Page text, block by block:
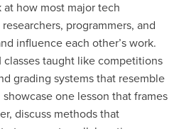
how most major tech
programmers, and
influence each other’s work.
classes taught like competitions
grading systems that resemble
showcase one lesson that frames
discuss methods that